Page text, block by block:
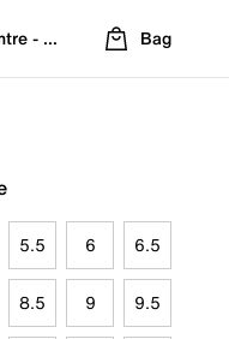
- Refreshed Location
Bag
5.5 6 6.5
8.5 9 9.5